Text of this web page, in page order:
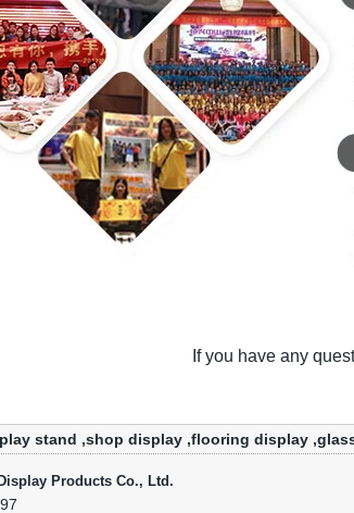
If you have any
stand ,shop display ,flooring display ,
Products Co., Ltd.